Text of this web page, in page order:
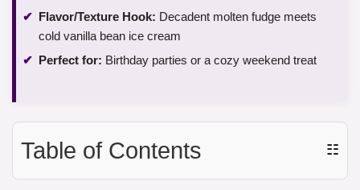
Flavor/Texture Hook: Decadent molten fudge meets
cold vanilla bean ice cream
Perfect for: Birthday parties or a cozy weekend treat
Table of Contents ☷